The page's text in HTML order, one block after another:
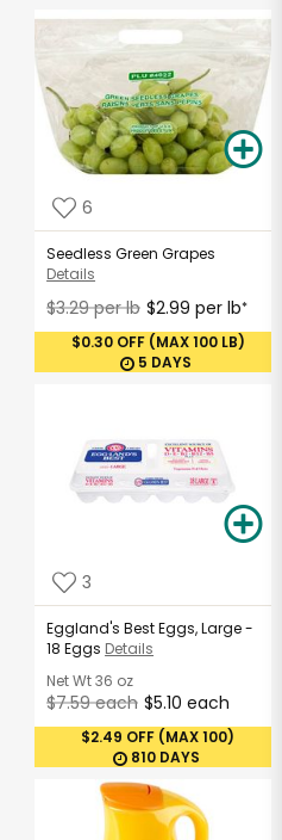
6
Seedless Green Grapes
Details
$3.29 per lb $2.99 per lb*
$0.30 OFF (MAX 100 LB)
5 DAYS
3
Eggland's Best Eggs, Large -
18 Eggs Details
Net Wt36 oz
$7.59 each $5.10 each
$2.49 OFF (MAX 100)
810 DAYS